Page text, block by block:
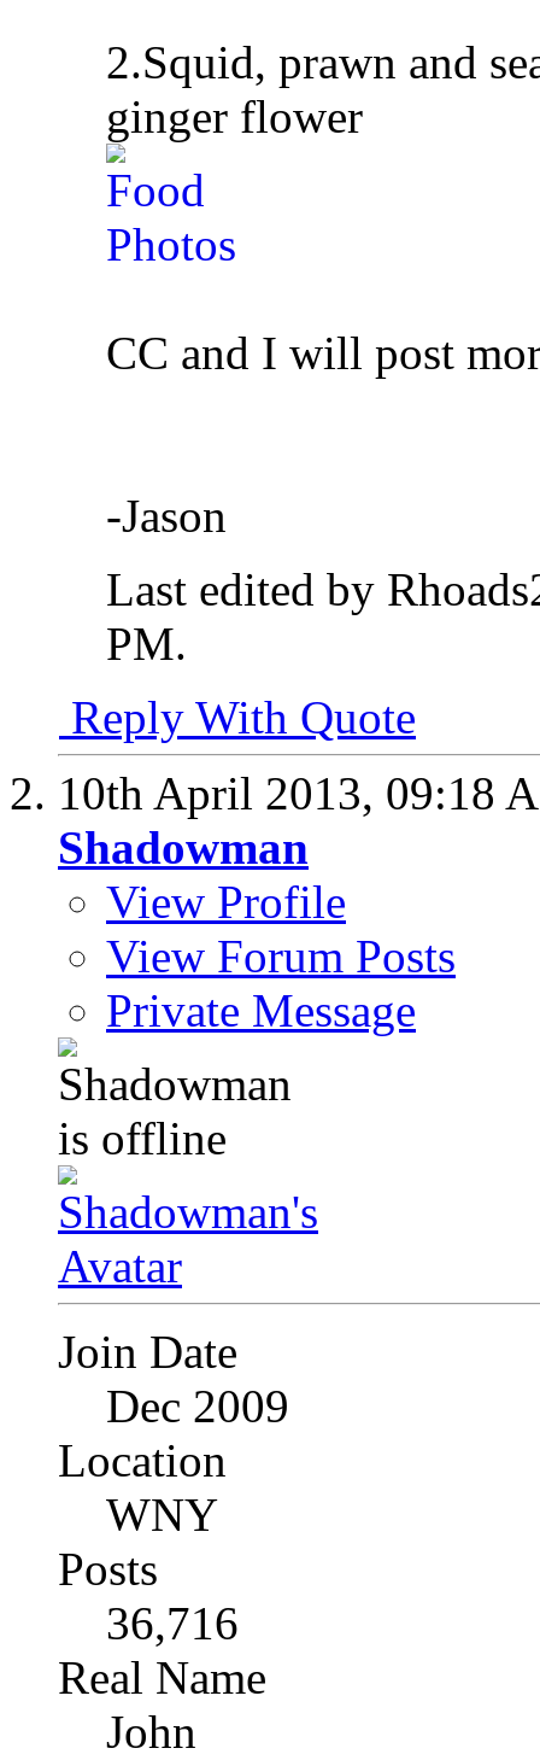
2.Squid, prawn and
ginger flower
CC and I will post
-Jason
Last edited by
PM.
Reply With Quote
10th April 2013, 09:18
Shadowman
View Profile
View Forum Posts
Private Message
Join Date
Dec 2009
Location
WNY
Posts
36,716
Real Name
John